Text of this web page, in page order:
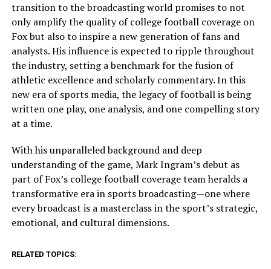
transition to the broadcasting world promises to not
only amplify the quality of college football coverage on
Fox but also to inspire a new generation of fans and
analysts. His influence is expected to ripple throughout
the industry, setting a benchmark for the fusion of
athletic excellence and scholarly commentary. In this
new era of sports media, the legacy of football is being
written one play, one analysis, and one compelling story
at a time.
With his unparalleled background and deep
understanding of the game, Mark Ingram’s debut as
part of Fox’s college football coverage team heralds a
transformative era in sports broadcasting—one where
every broadcast is a masterclass in the sport’s strategic,
emotional, and cultural dimensions.
RELATED TOPICS: